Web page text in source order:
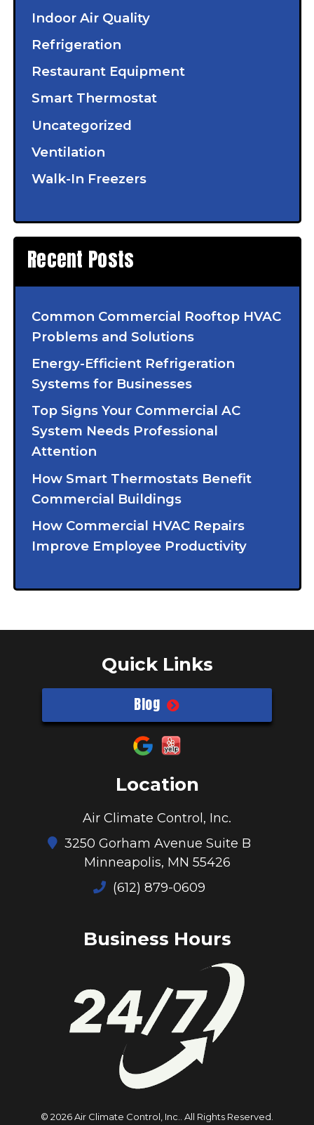
Indoor Air Quality
Refrigeration
Restaurant Equipment
Smart Thermostat
Uncategorized
Ventilation
Walk-In Freezers
Recent Posts
Common Commercial Rooftop HVAC
Problems and Solutions
Energy-Efficient Refrigeration
Systems for Businesses
Top Signs Your Commercial AC
System Needs Professional
Attention
How Smart Thermostats Benefit
Commercial Buildings
How Commercial HVAC Repairs
Improve Employee Productivity
Location
Air Climate Control, Inc.
3250 Gorham Avenue Suite B
Minneapolis, MN 55426
(612) 879-0609
Quick Links
Blog
Business Hours
© 2026 Air Climate Control, Inc.. All Rights Reserved